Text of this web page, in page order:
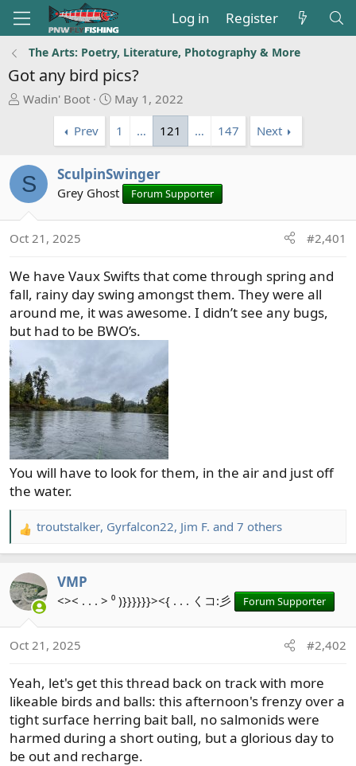
Log in Register
The Arts: Poetry, Literature, Photography & More
Got any bird pics?
T
a
d
s
a
e
r
Wadin' Boot
S
a
r
d
a
May 1, 2022
Prev
1 … 121 … 147 Next
S SculpinSwinger
Grey Ghost Forum Supporter
Oct 21, 2025 #2,401
We have Vaux Swifts that come through spring and
fall, rainy day swing amongst them. They were all
around me, it was awesome. I didn’t see any bugs,
but had to be BWO’s.
You will have to look for them, in the air and just off
the water.
R
e
c
t
n
:
troutstalker, Gyrfalcon22, Jim F. and 7 others
VMP
<>< . . . > ⁰ )}}}}}}><{ . . . くコ:彡 Forum Supporter
Oct 21, 2025 #2,402
Yeah, let's get this thread back on track with more
likeable birds and balls: this afternoon's frenzy over a
tight surface herring bait ball, no salmonids were
harmed during a short outing, but a glorious day to
be out and recharge.